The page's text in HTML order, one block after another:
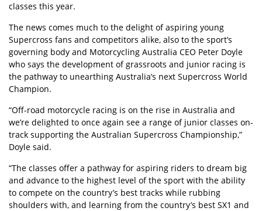
classes this year.
The news comes much to the delight of aspiring young
Supercross fans and competitors alike, also to the sport’s
governing body and Motorcycling Australia CEO Peter Doyle
who says the development of grassroots and junior racing is
the pathway to unearthing Australia’s next Supercross World
Champion.
“Off-road motorcycle racing is on the rise in Australia and
we’re delighted to once again see a range of junior classes on-
track supporting the Australian Supercross Championship,”
Doyle said.
“The classes offer a pathway for aspiring riders to dream big
and advance to the highest level of the sport with the ability
to compete on the country’s best tracks while rubbing
shoulders with, and learning from the country’s best SX1 and